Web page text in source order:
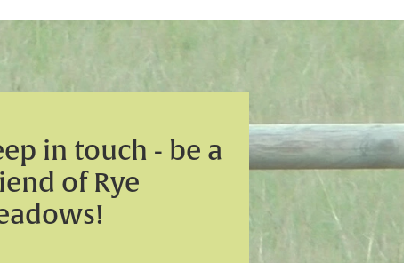
in touch - be a
of Rye